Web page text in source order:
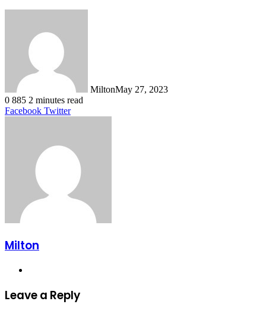
MiltonMay 27, 2023
0 885 2 minutes read
Facebook TwitterLinkedIn
Tumblr
Pinterest
Reddit
VKontakte
Share
Print
Milton
Leave a Reply